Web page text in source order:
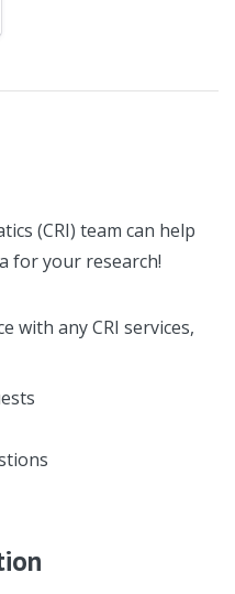
(CRI) team can help
for your research!
with any CRI services,